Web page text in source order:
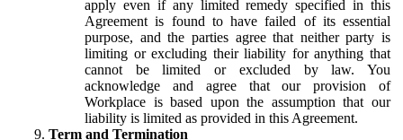
apply even if any limited remedy specified in this
Agreement is found to have failed of its essential
purpose, and the parties agree that neither party is
limiting or excluding their liability for anything that
cannot be limited or excluded by law. You
acknowledge and agree that our provision of
Workplace is based upon the assumption that our
liability is limited as provided in this Agreement.
Term and Termination